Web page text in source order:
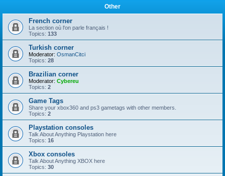
Other
French corner
La section où l'on parle français !
Topics: 133
Turkish corner
Moderator: OsmanCitci
Topics: 28
Brazilian corner
Moderator: Cybereu
Topics: 2
Game Tags
Share your xbox360 and ps3 gametags with other members.
Topics: 2
Playstation consoles
Talk About Anything Playstation here
Topics: 16
Xbox consoles
Talk About Anything XBOX here
Topics: 30